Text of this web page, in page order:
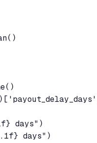
days")
days")